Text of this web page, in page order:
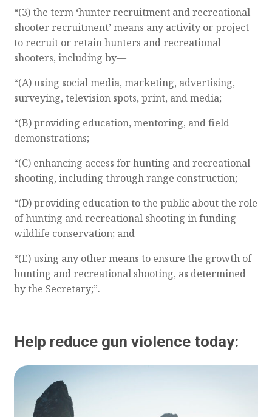
“(3) the term ‘hunter recruitment and recreational
shooter recruitment’ means any activity or project
to recruit or retain hunters and recreational
shooters, including by—
“(A) using social media, marketing, advertising,
surveying, television spots, print, and media;
“(B) providing education, mentoring, and field
demonstrations;
“(C) enhancing access for hunting and recreational
shooting, including through range construction;
“(D) providing education to the public about the role
of hunting and recreational shooting in funding
wildlife conservation; and
“(E) using any other means to ensure the growth of
hunting and recreational shooting, as determined
by the Secretary;”.
Help reduce gun violence today: